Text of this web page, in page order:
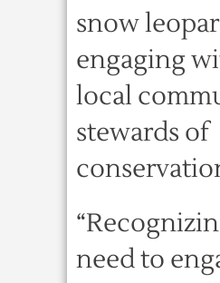
snow
engaging
local
stewards of
need to